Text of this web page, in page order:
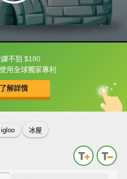
不到 $180
用全球獨家專利
了解詳情
可以直接查字典喔！
中
英
igloo 冰屋